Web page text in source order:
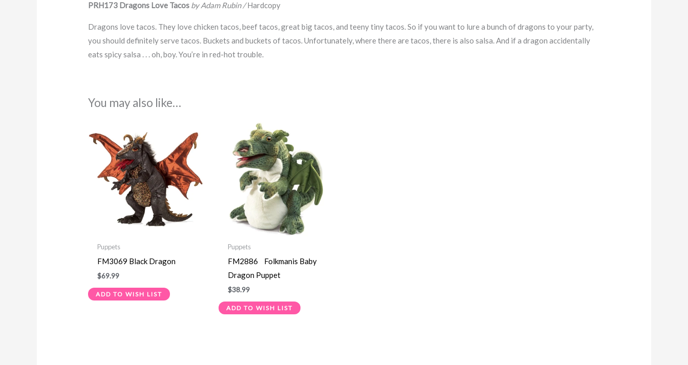
PRH173 Dragons Love Tacos by Adam Rubin /Hardcopy
Dragons love tacos. They love chicken tacos, beef tacos, great big tacos, and teeny tiny tacos. So if you want to lure a bunch of dragons to your party,
you should definitely serve tacos. Buckets and buckets of tacos. Unfortunately, where there are tacos, there is also salsa. And if a dragon accidentally
eats spicy salsa . . . oh, boy. You’re in red-hot trouble.
You may also like…
Puppets
FM3069 Black Dragon
$69.99
ADD TO WISH LIST
Puppets
FM2886 Folkmanis Baby
Dragon Puppet
$38.99
ADD TO WISH LIST